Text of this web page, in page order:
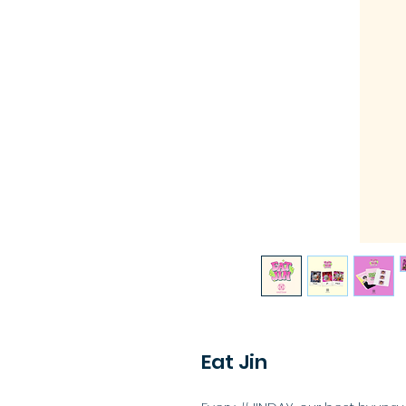
Eat Jin